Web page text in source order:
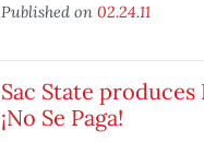
Published on 02.24.11
Sac State produces
¡No Se Paga!